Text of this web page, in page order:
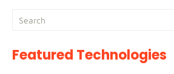
Featured Technologies